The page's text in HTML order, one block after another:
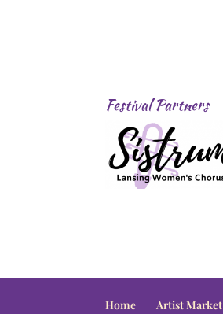
Festival Partners
Home Artist Market